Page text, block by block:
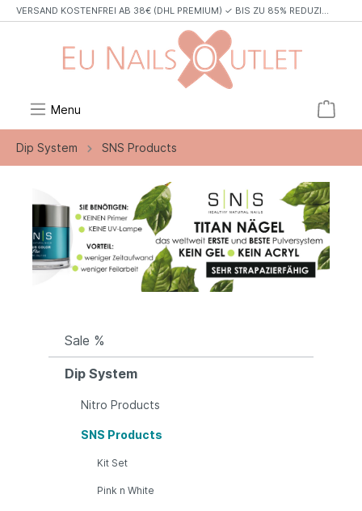
VERSAND KOSTENFREI AB 38€ (DHL PREMIUM) ✓ BIS ZU 85% REDUZIERT✓ TOP MARKEN✓
Menu
Dip System SNS Products
Sale %
Dip System
Nitro Products
SNS Products
Kit Set
Pink n White